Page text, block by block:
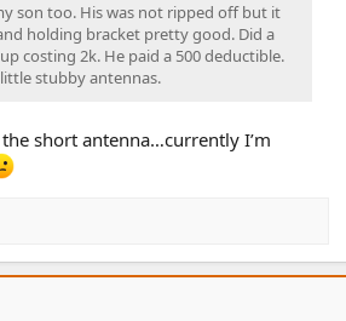
son too. His was not ripped off but it
holding bracket pretty good. Did a
costing 2k. He paid a 500 deductible.
stubby antennas.
short antenna…currently I’m